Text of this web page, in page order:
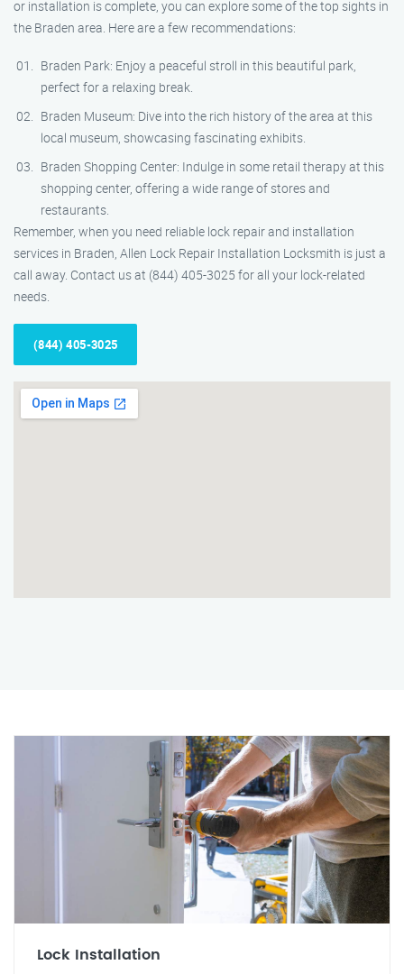
or installation is complete, you can explore some of the top sights in
the Braden area. Here are a few recommendations:
Braden Park: Enjoy a peaceful stroll in this beautiful park,
perfect for a relaxing break.
Braden Museum: Dive into the rich history of the area at this
local museum, showcasing fascinating exhibits.
Braden Shopping Center: Indulge in some retail therapy at this
shopping center, offering a wide range of stores and
restaurants.
Remember, when you need reliable lock repair and installation
services in Braden, Allen Lock Repair Installation Locksmith is just a
call away. Contact us at (844) 405-3025 for all your lock-related
needs.
(844) 405-3025
Lock Installation